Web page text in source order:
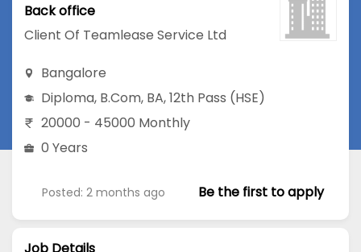
Back office
Client Of Teamlease Service Ltd
Bangalore
Diploma, B.Com, BA,12th Pass (HSE)
20000 - 45000 Monthly
0 Years
Posted: 2 months ago Be the first to apply